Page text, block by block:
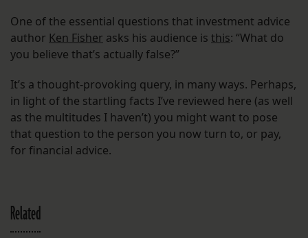
One of the essential questions that investment advice
author Ken Fisher asks his audience is this: “What do
you believe that’s actually false?”
It’s a thought-provoking query, in many ways. Perhaps,
in light of the startling facts I’ve reviewed here (as well
as the multitudes I haven’t) you might want to pose
that question to the person you now turn to, or pay,
for financial advice.
Related